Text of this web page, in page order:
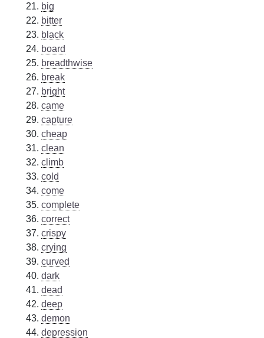
big
bitter
black
board
breadthwise
break
bright
came
capture
cheap
clean
climb
cold
come
complete
correct
crispy
crying
curved
dark
dead
deep
demon
depression